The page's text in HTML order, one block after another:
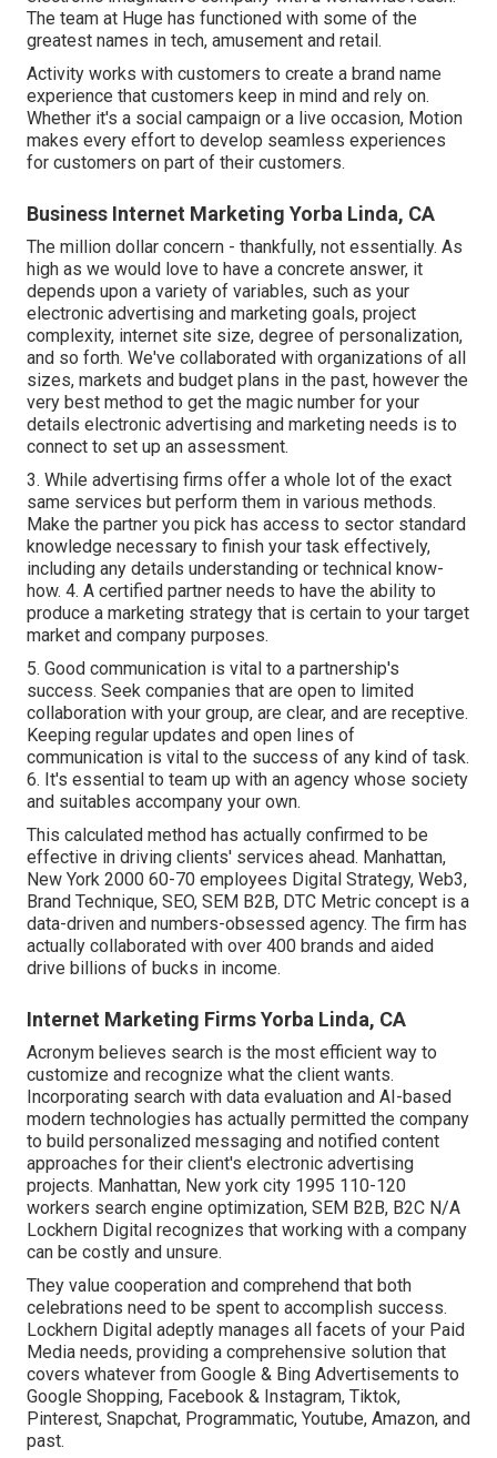
The team at Huge has functioned with some of the
greatest names in tech, amusement and retail.
Activity works with customers to create a brand name
experience that customers keep in mind and rely on.
Whether it's a social campaign or a live occasion, Motion
makes every effort to develop seamless experiences
for customers on part of their customers.
Business Internet Marketing Yorba Linda, CA
The million dollar concern - thankfully, not essentially. As
high as we would love to have a concrete answer, it
depends upon a variety of variables, such as your
electronic advertising and marketing goals, project
complexity, internet site size, degree of personalization,
and so forth. We've collaborated with organizations of all
sizes, markets and budget plans in the past, however the
very best method to get the magic number for your
details electronic advertising and marketing needs is to
connect to set up an assessment.
3. While advertising firms offer a whole lot of the exact
same services but perform them in various methods.
Make the partner you pick has access to sector standard
knowledge necessary to finish your task effectively,
including any details understanding or technical know-
how. 4. A certified partner needs to have the ability to
produce a marketing strategy that is certain to your target
market and company purposes.
5. Good communication is vital to a partnership's
success. Seek companies that are open to limited
collaboration with your group, are clear, and are receptive.
Keeping regular updates and open lines of
communication is vital to the success of any kind of task.
6. It's essential to team up with an agency whose society
and suitables accompany your own.
This calculated method has actually confirmed to be
effective in driving clients' services ahead. Manhattan,
New York 2000 60-70 employees Digital Strategy, Web3,
Brand Technique, SEO, SEM B2B, DTC Metric concept is a
data-driven and numbers-obsessed agency. The firm has
actually collaborated with over 400 brands and aided
drive billions of bucks in income.
Internet Marketing Firms Yorba Linda, CA
Acronym believes search is the most efficient way to
customize and recognize what the client wants.
Incorporating search with data evaluation and AI-based
modern technologies has actually permitted the company
to build personalized messaging and notified content
approaches for their client's electronic advertising
projects. Manhattan, New york city 1995 110-120
workers search engine optimization, SEM B2B, B2C N/A
Lockhern Digital recognizes that working with a company
can be costly and unsure.
They value cooperation and comprehend that both
celebrations need to be spent to accomplish success.
Lockhern Digital adeptly manages all facets of your Paid
Media needs, providing a comprehensive solution that
covers whatever from Google & Bing Advertisements to
Google Shopping, Facebook & Instagram, Tiktok,
Pinterest, Snapchat, Programmatic, Youtube, Amazon, and
past.